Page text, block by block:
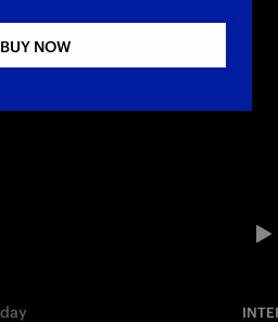
BUY NOW